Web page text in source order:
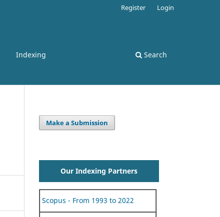
Indexing Search
Register Login
Make a Submission
Our Indexing Partners
Scopus - From 1993 to 2022